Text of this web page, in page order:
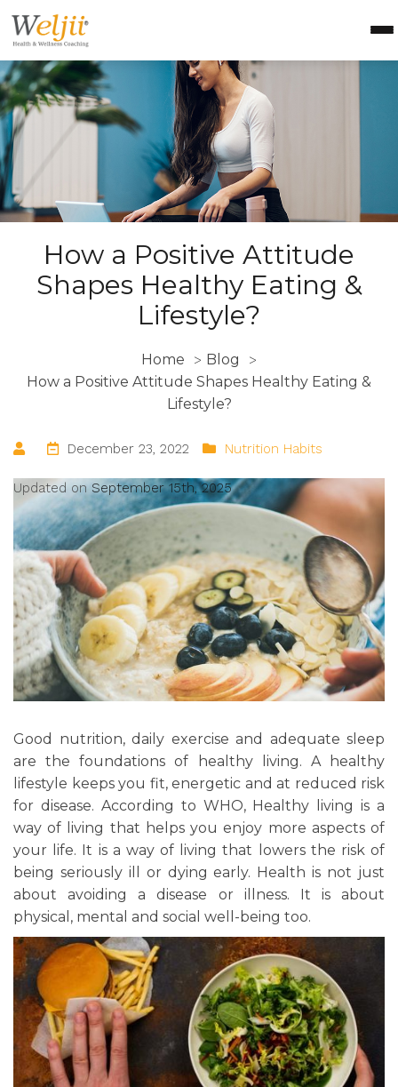
Health Coach Certification
Health & Wellness Courses
About Weljii
Contact Us
Login
How a Positive Attitude
Shapes Healthy Eating &
Lifestyle?
Home > Blog >
How a Positive Attitude Shapes Healthy Eating &
Lifestyle?
December 23, 2022 Nutrition Habits
Updated onSeptember 15th, 2025
Good nutrition, daily exercise and adequate sleep
are the foundations of healthy living. A healthy
lifestyle keeps you fit, energetic and at reduced risk
for disease. According to WHO, Healthy living is a
way of living that helps you enjoy more aspects of
your life. It is a way of living that lowers the risk of
being seriously ill or dying early. Health is not just
about avoiding a disease or illness. It is about
physical, mental and social well-being too.